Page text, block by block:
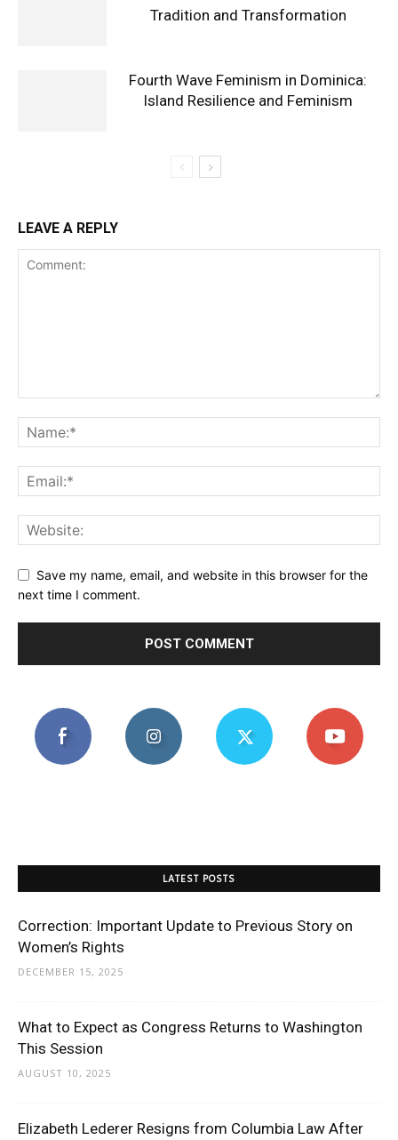
Tradition and Transformation
Fourth Wave Feminism in Dominica:
Island Resilience and Feminism
LEAVE A REPLY
Save my name, email, and website in this browser for the
next time I comment.
LATEST POSTS
Correction: Important Update to Previous Story on
Women’s Rights
DECEMBER 15, 2025
What to Expect as Congress Returns to Washington
This Session
AUGUST 10, 2025
Elizabeth Lederer Resigns from Columbia Law After